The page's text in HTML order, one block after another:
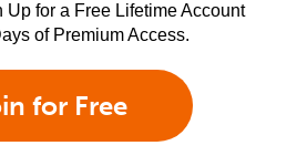
for a Free Lifetime Account
of Premium Access.
for Free